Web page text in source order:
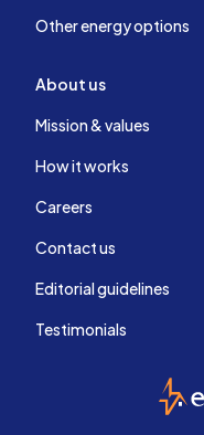
Other energy options
About us
Mission & values
How it works
Careers
Contact us
Editorial guidelines
Testimonials